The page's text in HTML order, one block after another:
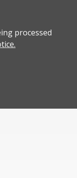
processed